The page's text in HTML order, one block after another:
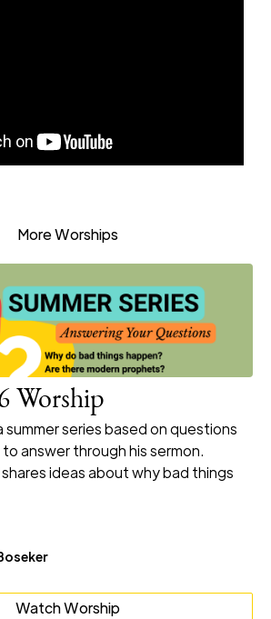
More Worships
Worship
summer series based on questions
answer through his sermon.
ideas about why bad things
Watch Worship